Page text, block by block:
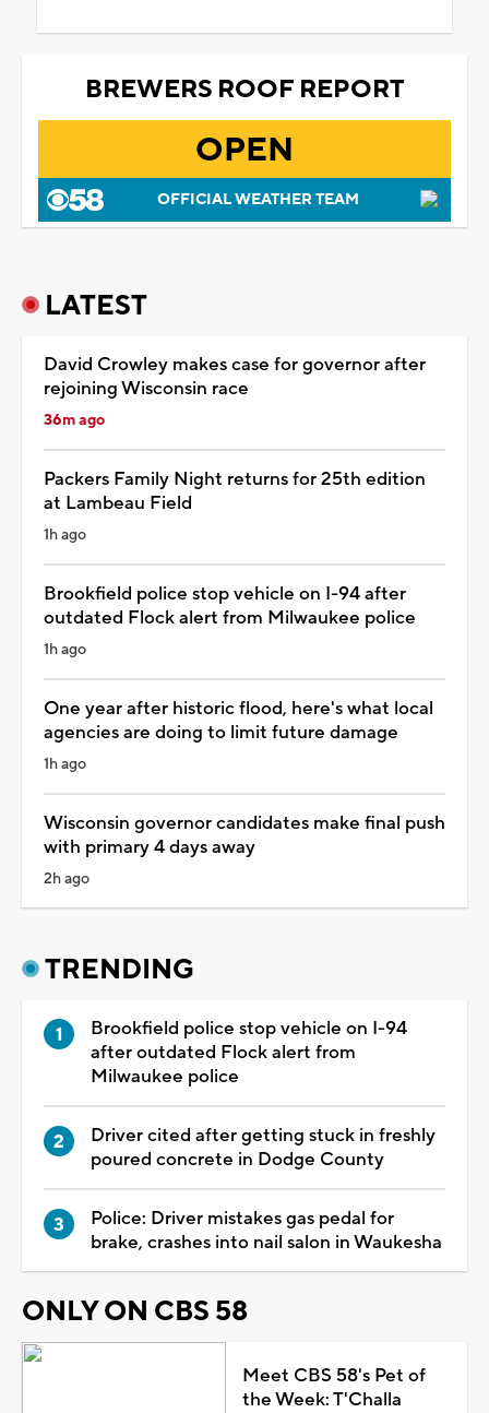
BREWERS ROOF REPORT
OPEN
OFFICIAL WEATHER TEAM
LATEST
David Crowley makes case for governor after
rejoining Wisconsin race
36m ago
Packers Family Night returns for 25th edition
at Lambeau Field
1h ago
Brookfield police stop vehicle on I-94 after
outdated Flock alert from Milwaukee police
1h ago
One year after historic flood, here's what local
agencies are doing to limit future damage
1h ago
Wisconsin governor candidates make final push
with primary 4 days away
2h ago
TRENDING
Brookfield police stop vehicle on I-94
after outdated Flock alert from
Milwaukee police
Driver cited after getting stuck in freshly
poured concrete in Dodge County
Police: Driver mistakes gas pedal for
brake, crashes into nail salon in Waukesha
ONLY ON CBS 58
Meet CBS 58's Pet of
the Week: T'Challa